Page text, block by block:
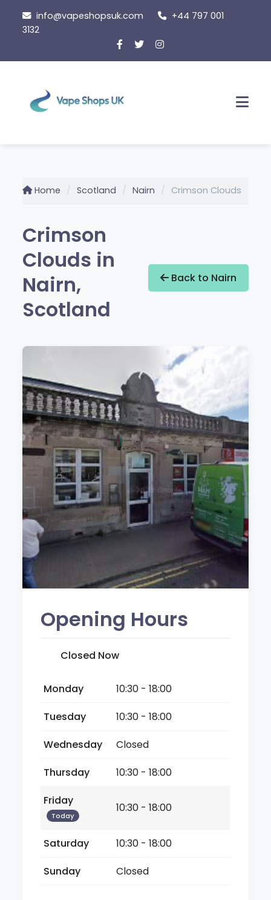
content
info@vapeshopsuk.com
+44 797 001
3132
Home Scotland Nairn Crimson Clouds
Crimson
Clouds in
Nairn,
Scotland
Back to Nairn
Opening Hours
Closed Now
Monday
10:30 - 18:00
Tuesday
10:30 - 18:00
Wednesday
Closed
Thursday
10:30 - 18:00
Friday
Today
10:30 - 18:00
Saturday
10:30 - 18:00
Sunday
Closed